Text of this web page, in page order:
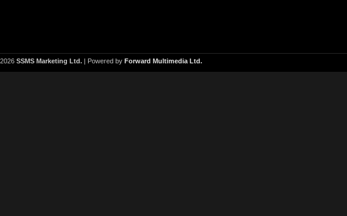
2026 SSMS Marketing Ltd. | Powered by Forward Multimedia Ltd.